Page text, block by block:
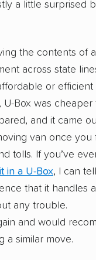
a little surprised
the contents of
across state
or
U-Box was
and it came
van once you
tolls. If you’ve
in a U-Box, I can
that it handles
any trouble.
and would
a similar move.